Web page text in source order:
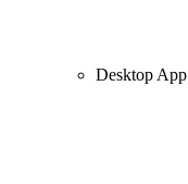
Desktop App